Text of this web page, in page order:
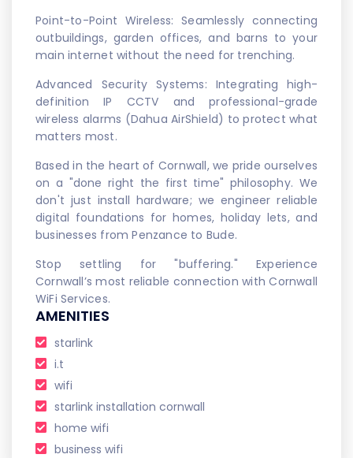
Point-to-Point Wireless: Seamlessly connecting
outbuildings, garden offices, and barns to your
main internet without the need for trenching.
Advanced Security Systems: Integrating high-
definition IP CCTV and professional-grade
wireless alarms (Dahua AirShield) to protect what
matters most.
Based in the heart of Cornwall, we pride ourselves
on a "done right the first time" philosophy. We
don't just install hardware; we engineer reliable
digital foundations for homes, holiday lets, and
businesses from Penzance to Bude.
Stop settling for "buffering." Experience
Cornwall’s most reliable connection with Cornwall
WiFi Services.
AMENITIES
starlink
i.t
wifi
starlink installation cornwall
home wifi
business wifi